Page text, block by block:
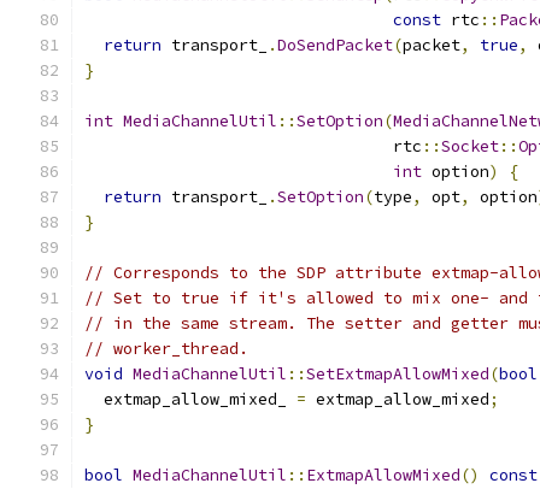
const rtc ::
return transport_ .DoSendPacket(packet, true,
}
int MediaChannelUtil ::SetOption(
                                rtc
::Socket::
int option)
{
return transport_ .SetOption(type, opt, option
}
// Corresponds to the SDP attribute extmap-
// Set to true if it's allowed to mix one- and
// in the same stream. The setter and getter
// worker_thread.
void MediaChannelUtil ::SetExtmapAllowMixed(bool
  extmap_allow_mixed_
= extmap_allow_mixed;
}
bool MediaChannelUtil :: ExtmapAllowMixed()
const